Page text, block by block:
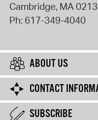
Cambridge, MA
Ph: 617-349-4040
ABOUT US
CONTACT
SUBSCRIBE